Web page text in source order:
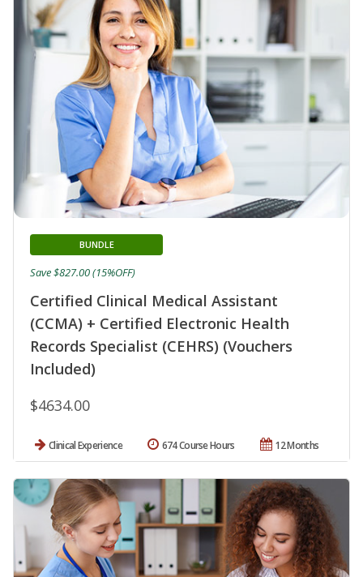
Certified Clinical Medical Assistant
(CCMA) + Certified Electronic Health
Records Specialist (CEHRS) (Vouchers
Included)
BUNDLE
$4634.00
Save $827.00 (15%OFF)
Clinical Experience 12 Months
674 Course Hours